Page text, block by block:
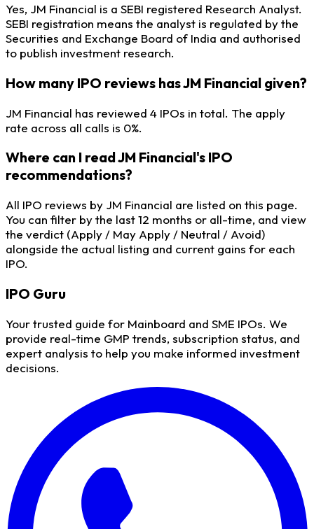
Yes, JM Financial is a SEBI registered Research Analyst.
SEBI registration means the analyst is regulated by the
Securities and Exchange Board of India and authorised
to publish investment research.
How many IPO reviews has JM Financial given?
JM Financial has reviewed 4 IPOs in total. The apply
rate across all calls is 0%.
Where can I read JM Financial's IPO
recommendations?
All IPO reviews by JM Financial are listed on this page.
You can filter by the last 12 months or all-time, and view
the verdict (Apply / May Apply / Neutral / Avoid)
alongside the actual listing and current gains for each
IPO.
IPO Guru
Your trusted guide for Mainboard and SME IPOs. We
provide real-time GMP trends, subscription status, and
expert analysis to help you make informed investment
decisions.